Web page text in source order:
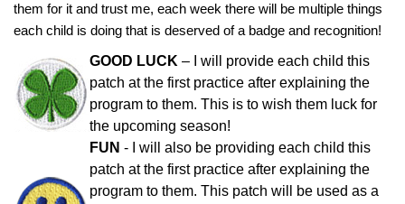
them for it and trust me, each week there will be multiple things
each child is doing that is deserved of a badge and recognition!
GOOD LUCK – I will provide each child this
patch at the first practice after explaining the
program to them. This is to wish them luck for
the upcoming season!
FUN - I will also be providing each child this
patch at the first practice after explaining the
program to them. This patch will be used as a